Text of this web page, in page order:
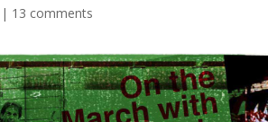
| 13 comments